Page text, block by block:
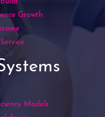
Growth
Models